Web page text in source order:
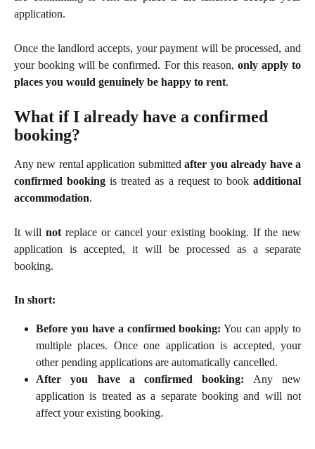
application.
Once the landlord accepts, your payment will be processed, and
your booking will be confirmed. For this reason, only apply to
places you would genuinely be happy to rent.
What if I already have a confirmed
booking?
Any new rental application submittedafter you already have a
confirmed booking is treated as a request to bookadditional
accommodation.
It will notreplace or cancel your existing booking. If the new
application is accepted, it will be processed as a separate
booking.
In short:
Before you have a confirmed booking: You can apply to
multiple places. Once one application is accepted, your
other pending applications are automatically cancelled.
After you have a confirmed booking: Any new
application is treated as a separate booking and will not
affect your existing booking.